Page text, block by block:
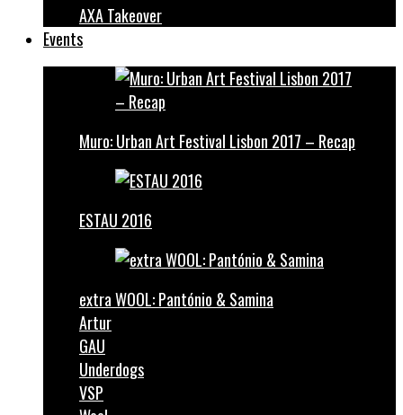
AXA Takeover
Events
Muro: Urban Art Festival Lisbon 2017 – Recap
ESTAU 2016
extra WOOL: Pantónio & Samina
Artur
GAU
Underdogs
VSP